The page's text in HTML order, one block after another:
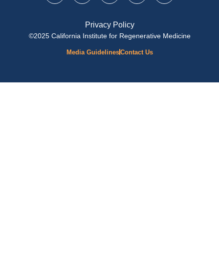
Privacy Policy
©2025 California Institute for Regenerative Medicine
Media GuidelinesContact Us